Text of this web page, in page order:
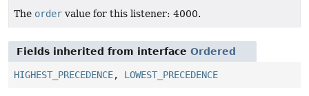
The order value for this listener: 4000.
Fields inherited from interface Ordered
HIGHEST_PRECEDENCE, LOWEST_PRECEDENCE